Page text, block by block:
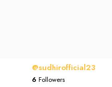
@sudhirofficial23
6 Followers